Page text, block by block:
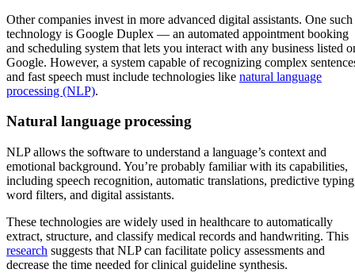
Other companies invest in more advanced digital assistants. One such
technology is Google Duplex — an automated appointment booking
and scheduling system that lets you interact with any business listed
Google. However, a system capable of recognizing complex
and fast speech must include technologies like natural language
processing (NLP).
Natural language processing
NLP allows the software to understand a language’s context and
emotional background. You’re probably familiar with its capabilities,
including speech recognition, automatic translations, predictive
word filters, and digital assistants.
These technologies are widely used in healthcare to automatically
extract, structure, and classify medical records and handwriting. This
research suggests that NLP can facilitate policy assessments and
decrease the time needed for clinical guideline synthesis.